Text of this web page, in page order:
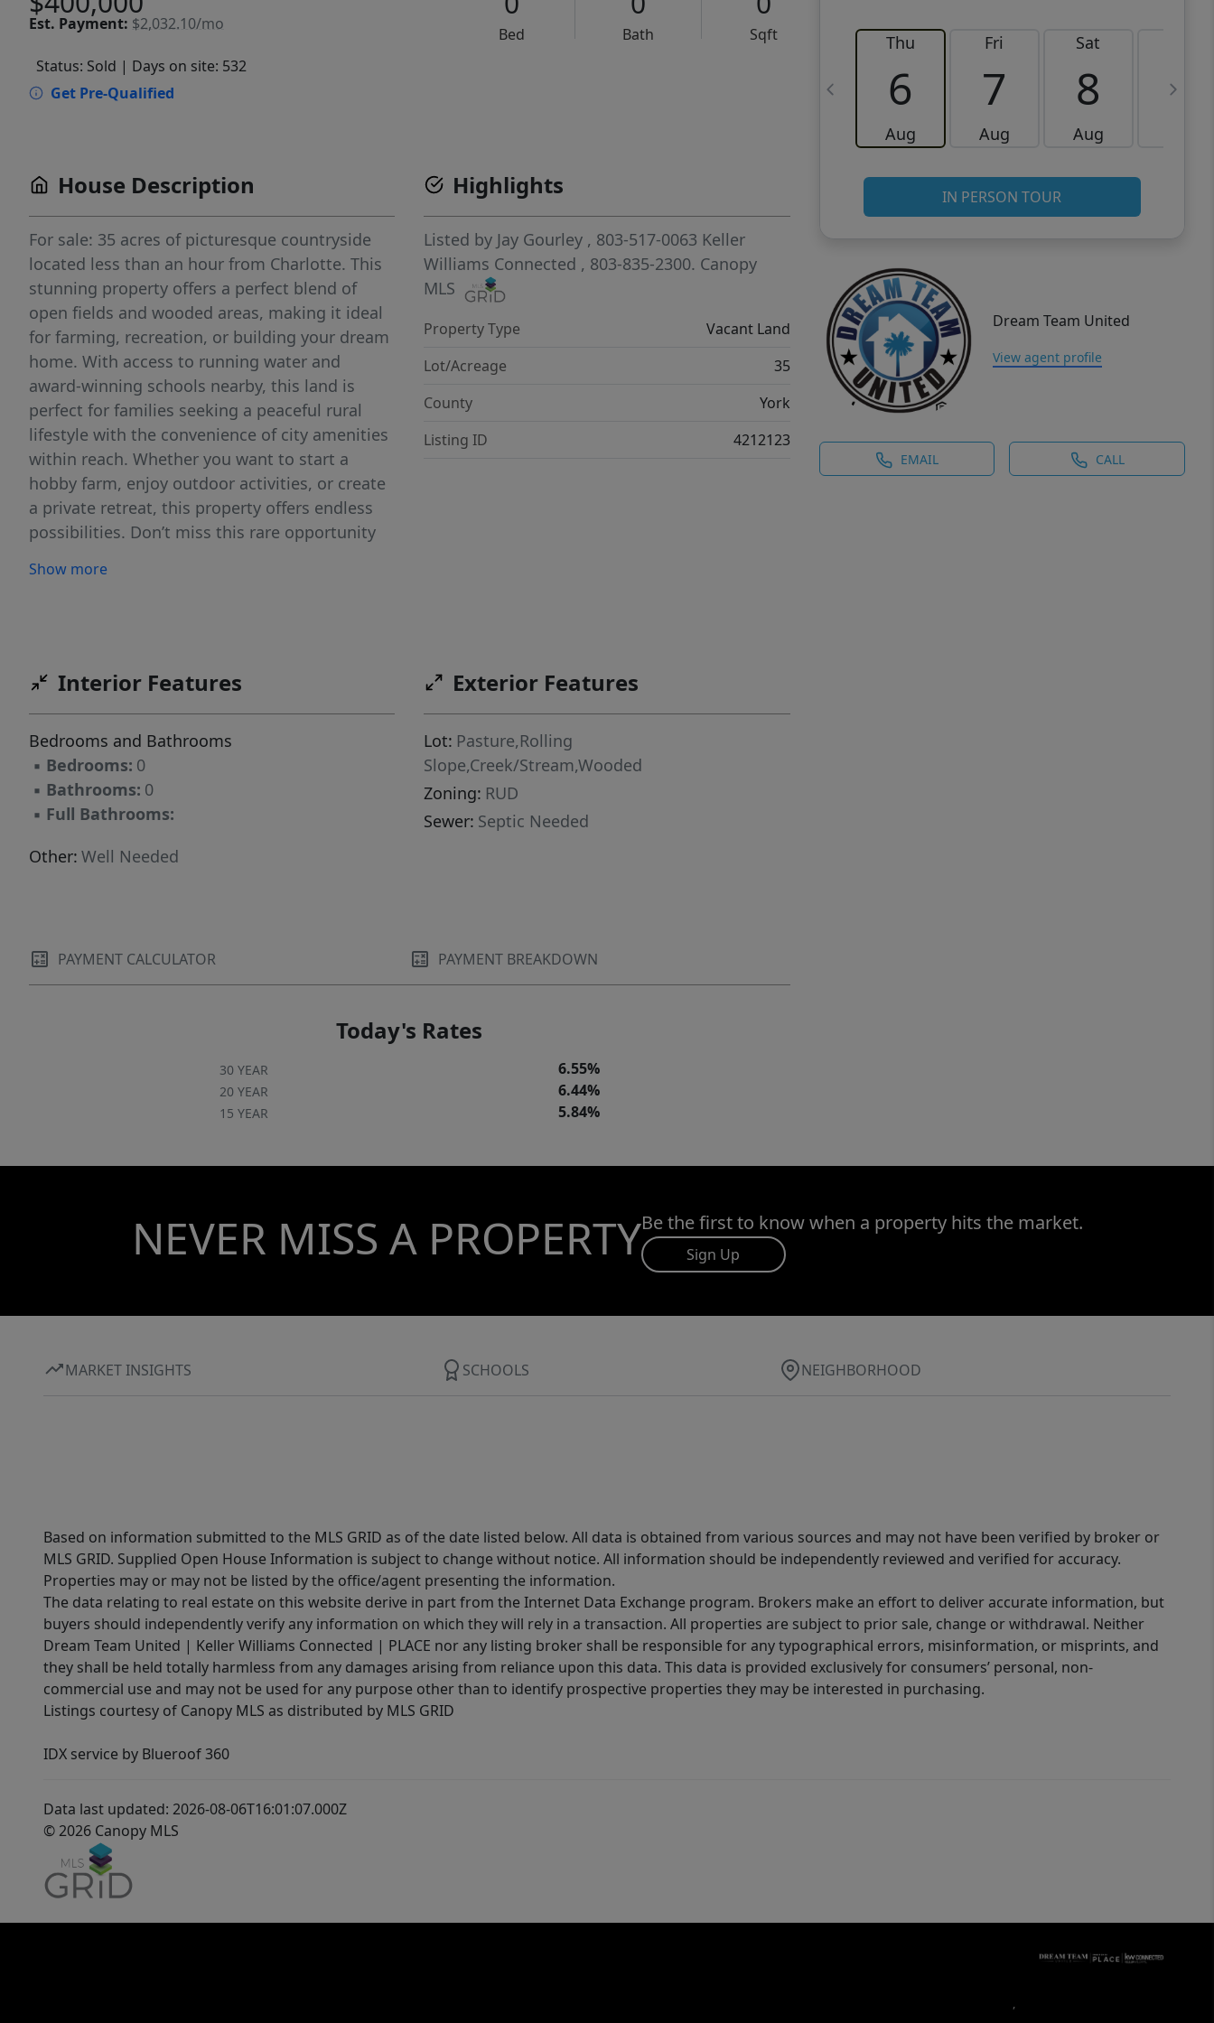
Est. Payment: $2,032.10/mo
Bed Bath
Sqft
Status: Sold | Days on site: 532
Get Pre-Qualified
Thu
6
Aug
Fri
7
Aug
Sat
8
Aug
9
IN PERSON TOUR
Dream Team United
View agent profile
EMAIL CALL
House Description
For sale: 35 acres of picturesque countryside
located less than an hour from Charlotte. This
stunning property offers a perfect blend of
open fields and wooded areas, making it ideal
for farming, recreation, or building your dream
home. With access to running water and
award-winning schools nearby, this land is
perfect for families seeking a peaceful rural
lifestyle with the convenience of city amenities
within reach. Whether you want to start a
hobby farm, enjoy outdoor activities, or create
a private retreat, this property offers endless
possibilities. Don’t miss this rare opportunity
rollback taxes, if any, perk test, survey
Show more
Highlights
Listed by Jay Gourley , 803-517-0063 Keller
Williams Connected , 803-835-2300. Canopy
MLS
Property Type
Vacant Land
Lot/Acreage
35
County
York
Listing ID
4212123
Interior Features
Bedrooms and Bathrooms
▪ Bedrooms: 0
▪ Bathrooms: 0
▪ Full Bathrooms:
Other: Well Needed
Exterior Features
Lot: Pasture,Rolling
Slope,Creek/Stream,Wooded
Zoning: RUD
Sewer: Septic Needed
PAYMENT CALCULATOR PAYMENT BREAKDOWN
Today's Rates
30 YEAR 6.55%
20 YEAR 6.44%
15 YEAR 5.84%
NEVER MISS A PROPERTYBe the first to know when a property hits the market.
Sign Up
MARKET INSIGHTS SCHOOLS NEIGHBORHOOD
Based on information submitted to the MLS GRID as of the date listed below. All data is obtained from various sources and may not have been verified by broker or
MLS GRID. Supplied Open House Information is subject to change without notice. All information should be independently reviewed and verified for accuracy.
Properties may or may not be listed by the office/agent presenting the information.
The data relating to real estate on this website derive in part from the Internet Data Exchange program. Brokers make an effort to deliver accurate information, but
buyers should independently verify any information on which they will rely in a transaction. All properties are subject to prior sale, change or withdrawal. Neither
Dream Team United | Keller Williams Connected | PLACE nor any listing broker shall be responsible for any typographical errors, misinformation, or misprints, and
they shall be held totally harmless from any damages arising from reliance upon this data. This data is provided exclusively for consumers’ personal, non-
commercial use and may not be used for any purpose other than to identify prospective properties they may be interested in purchasing.
Listings courtesy of Canopy MLS as distributed by MLS GRID
IDX service by Blueroof 360
Data last updated: 2026-08-06T16:01:07.000Z
© 2026 Canopy MLS